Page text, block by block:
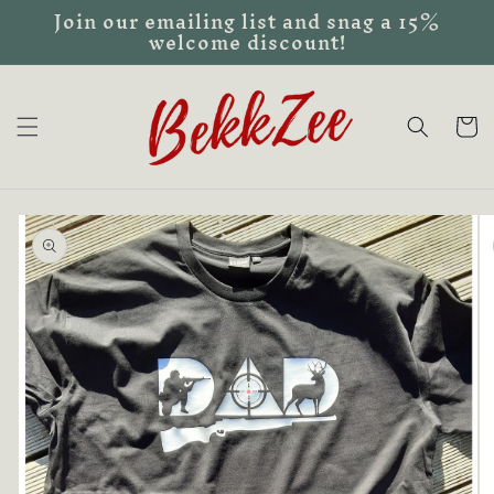
Skip to
content
Join our emailing list and snag a 15%
welcome discount!
Cart
Skip to
product
information